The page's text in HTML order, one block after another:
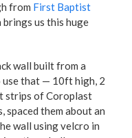
from First Baptist
us this huge
wall built from a
use that — 10ft high, 2
strips of Coroplast
spaced them about an
wall using velcro in